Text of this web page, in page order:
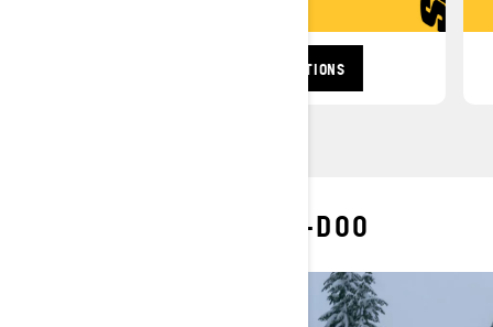
BROWSE TRAIL PROMOTIONS
MORE OF SKI-DOO